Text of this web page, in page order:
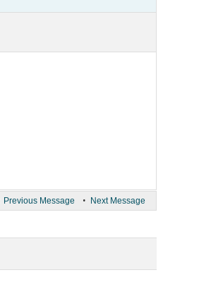
Previous Message • Next Message